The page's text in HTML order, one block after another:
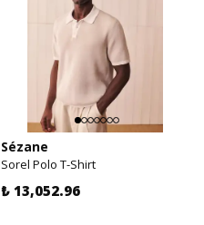
Sézane
Sorel Polo T-Shirt
₺ 13,052.96